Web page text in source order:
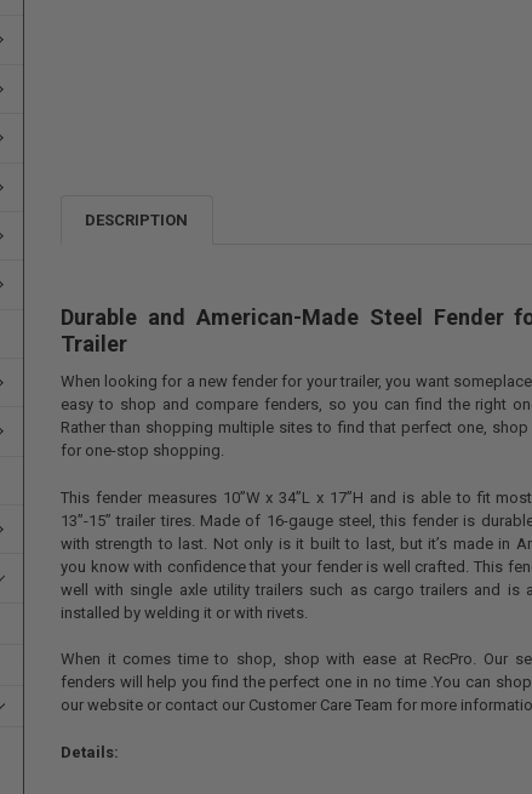
DESCRIPTION
Durable and American-Made Steel Fender
Trailer
When looking for a new fender for your trailer, you want
easy to shop and compare fenders, so you can find the right
Rather than shopping multiple sites to find that perfect one, shop
for one-stop shopping.
This fender measures 10”W x 34”L x 17”H and is able to fit
13”-15” trailer tires. Made of 16-gauge steel, this fender is
with strength to last. Not only is it built to last, but it’s made in
you know with confidence that your fender is well crafted. This
well with single axle utility trailers such as cargo trailers and is
installed by welding it or with rivets.
When it comes time to shop, shop with ease at RecPro. Our
fenders will help you find the perfect one in no time .You can
our website or contact our Customer Care Team for more
Details: